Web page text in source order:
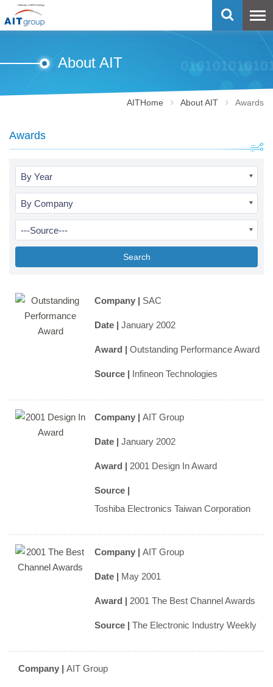
About AIT
AITHome About AIT Awards
Awards
By Year
By Company
---Source---
Search
Company | SAC
Date | January 2002
Award | Outstanding Performance Award
Source | Infineon Technologies
Company | AIT Group
Date | January 2002
Award | 2001 Design In Award
Source |
Toshiba Electronics Taiwan Corporation
Company | AIT Group
Date | May 2001
Award | 2001 The Best Channel Awards
Source | The Electronic Industry Weekly
Company | AIT Group